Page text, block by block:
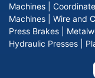
Machines
Machines
Wire and
Press Brakes
Hydraulic Presses